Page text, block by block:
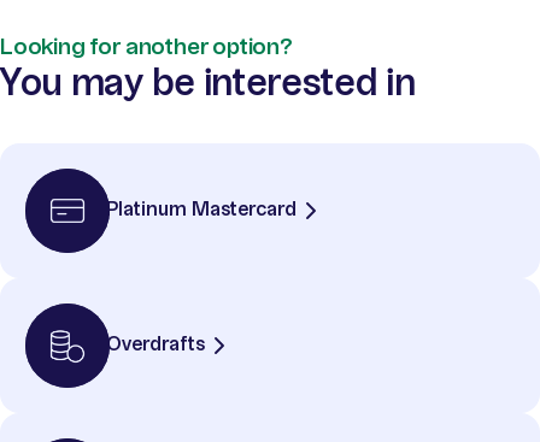
Looking for another option?
You may be interested in
Platinum Mastercard
Overdrafts